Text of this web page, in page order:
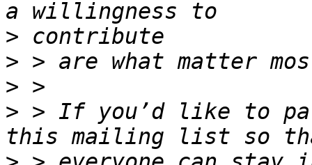
>
>
>
> > If you’d like to